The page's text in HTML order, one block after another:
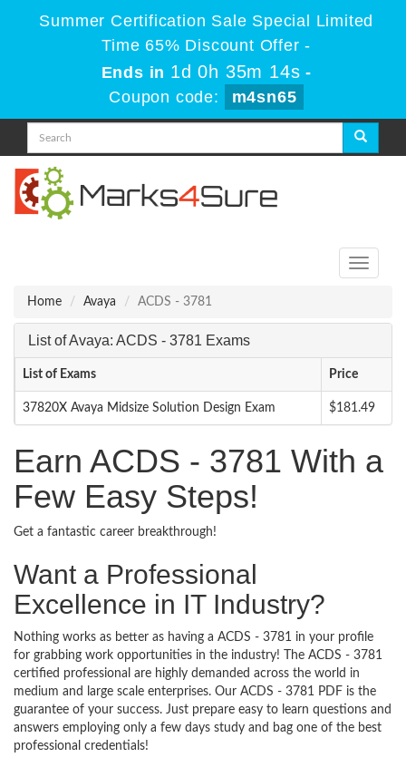
Summer Certification Sale Special Limited
Time 65% Discount Offer -
Ends in 1d 0h 35m 14s -
Coupon code:
m4sn65
Toggle
Home
Avaya ACDS - 3781
List of Avaya: ACDS - 3781 Exams
List of Exams Price
37820X Avaya Midsize Solution Design Exam $181.49
Earn ACDS - 3781 With a
Few Easy Steps!
Get a fantastic career breakthrough!
Want a Professional
Excellence in IT Industry?
Nothing works as better as having a ACDS - 3781 in your profile
for grabbing work opportunities in the industry! The ACDS - 3781
certified professional are highly demanded across the world in
medium and large scale enterprises. Our ACDS - 3781 PDF is the
guarantee of your success. Just prepare easy to learn questions and
answers employing only a few days study and bag one of the best
professional credentials!